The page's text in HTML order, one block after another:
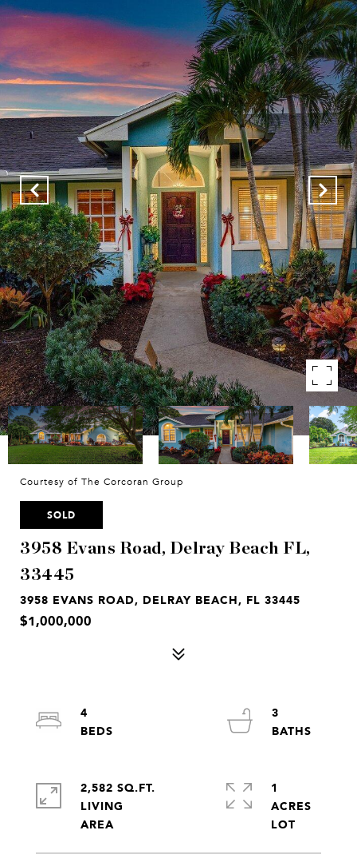
Courtesy of The Corcoran Group
SOLD
3958 Evans Road, Delray Beach FL,
33445
3958 EVANS ROAD, DELRAY BEACH, FL 33445
$1,000,000
4
3
2,582 SQ.FT.
LIVING
1
ACRES